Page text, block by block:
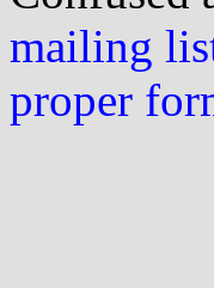
mailing
proper